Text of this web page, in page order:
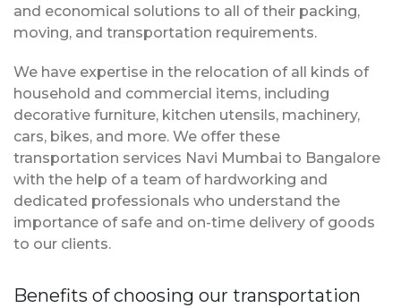
and economical solutions to all of their packing,
moving, and transportation requirements.
We have expertise in the relocation of all kinds of
household and commercial items, including
decorative furniture, kitchen utensils, machinery,
cars, bikes, and more. We offer these
transportation services Navi Mumbai to Bangalore
with the help of a team of hardworking and
dedicated professionals who understand the
importance of safe and on-time delivery of goods
to our clients.
Benefits of choosing our transportation